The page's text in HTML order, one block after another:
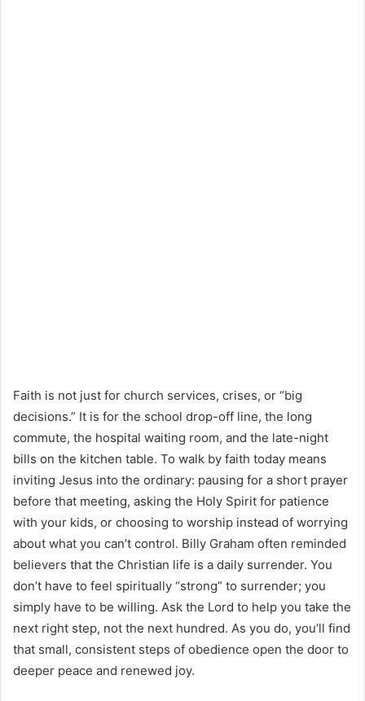
Faith is not just for church services, crises, or “big
decisions.” It is for the school drop-off line, the long
commute, the hospital waiting room, and the late-night
bills on the kitchen table. To walk by faith today means
inviting Jesus into the ordinary: pausing for a short prayer
before that meeting, asking the Holy Spirit for patience
with your kids, or choosing to worship instead of worrying
about what you can’t control. Billy Graham often reminded
believers that the Christian life is a daily surrender. You
don’t have to feel spiritually “strong” to surrender; you
simply have to be willing. Ask the Lord to help you take the
next right step, not the next hundred. As you do, you’ll find
that small, consistent steps of obedience open the door to
deeper peace and renewed joy.